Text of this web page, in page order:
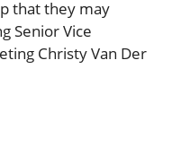
that they may
Senior Vice
Christy Van Der